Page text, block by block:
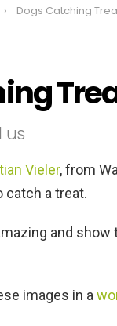
Dogs Catching
us
Vieler, from
catch a treat.
and
images in a